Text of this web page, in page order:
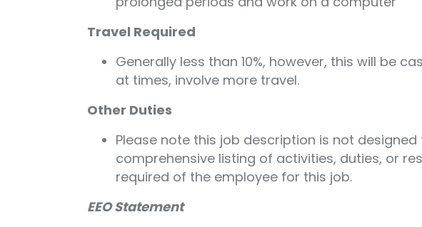
Travel Required
Generally less than 10%, however, this will be
at times, involve more travel.
Other Duties
Please note this job description is not
comprehensive listing of activities, duties, or
required of the employee for this job.
EEO Statement